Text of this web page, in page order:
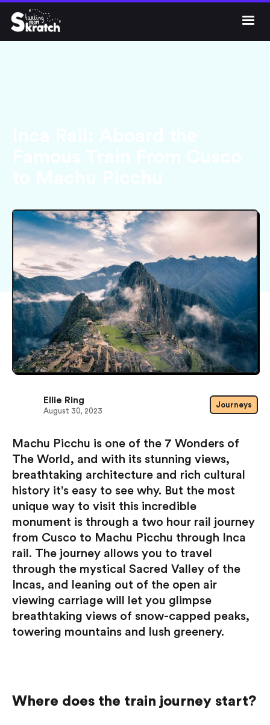
  Get Skratch
Machu Picchu is one of the 7 Wonders of
The World, and with its stunning views,
breathtaking architecture and rich cultural
history it's easy to see why. But the most
unique way to visit this incredible
monument is through a two hour rail journey
from Cusco to Machu Picchu through Inca
rail. The journey allows you to travel
through the mystical Sacred Valley of the
Incas, and leaning out of the open air
viewing carriage will let you glimpse
breathtaking views of snow-capped peaks,
towering mountains and lush greenery.
Where does the train journey start?
Ellie Ring
August 30, 2023
Journeys